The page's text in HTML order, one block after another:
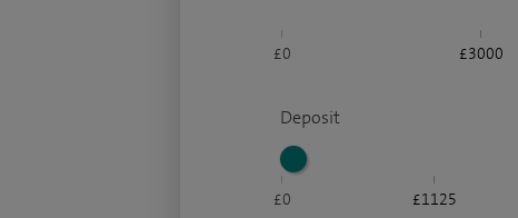
£0 £3000
Deposit
£0 £1125